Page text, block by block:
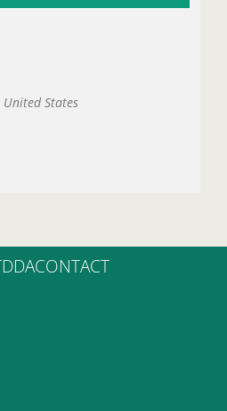
United States
DDACONTACT